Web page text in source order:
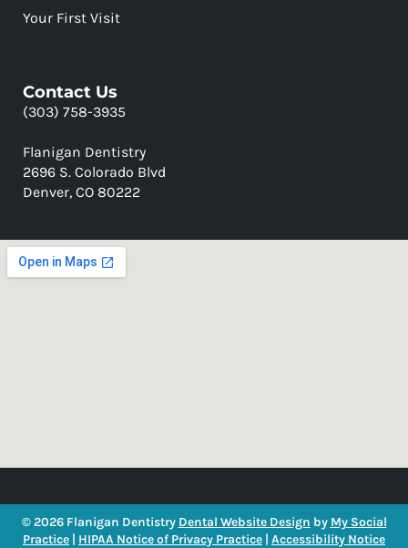
Your First Visit
Contact Us
(303) 758-3935
Flanigan Dentistry
2696 S. Colorado Blvd
Denver, CO 80222
© 2026 Flanigan Dentistry Dental Website Design by My Social
Practice | HIPAA Notice of Privacy Practice | Accessibility Notice